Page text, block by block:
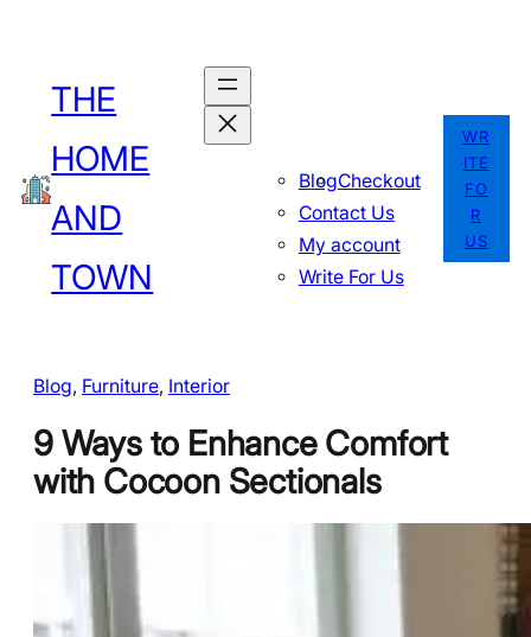
content
THE
HOME
AND
TOWN
BlogCheckout
Contact Us
My account
Write For Us
WR
ITE
FO
R
US
Blog, Furniture, Interior
9 Ways to Enhance Comfort
with Cocoon Sectionals